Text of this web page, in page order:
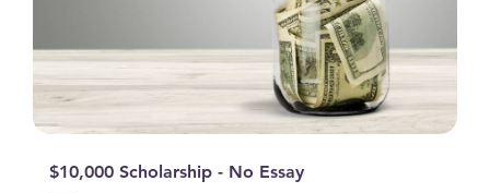
$10,000 Scholarship - No Essay